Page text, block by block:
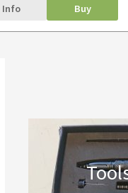
Info Buy